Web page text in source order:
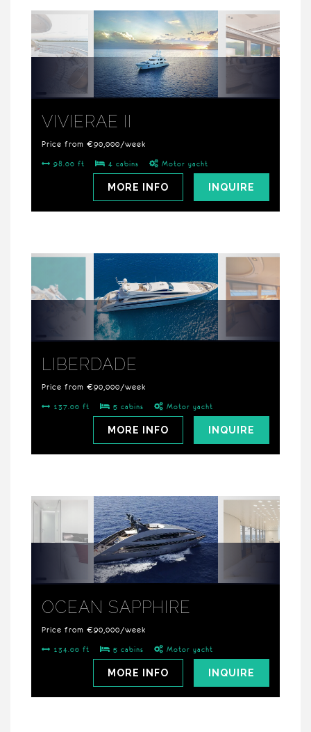
VIVIERAE II
Price from €90,000/week
98.00 ft 4 cabins Motor yacht
INQUIRE
MORE INFO
LIBERDADE
Price from €90,000/week
137.00 ft 5 cabins Motor yacht
INQUIRE
MORE INFO
OCEAN SAPPHIRE
Price from €90,000/week
134.00 ft 5 cabins Motor yacht
INQUIRE
MORE INFO